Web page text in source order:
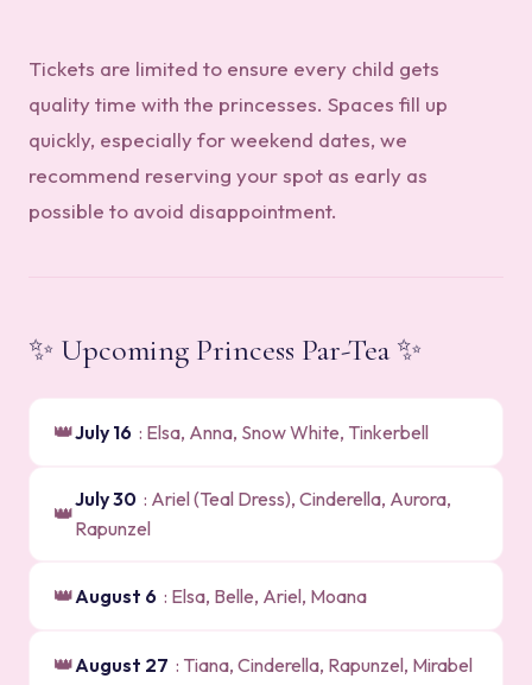
Tickets are limited to ensure every child gets
quality time with the princesses. Spaces fill up
quickly, especially for weekend dates, we
recommend reserving your spot as early as
possible to avoid disappointment.
✨ Upcoming Princess Par-Tea ✨
👑July 16 : Elsa, Anna, Snow White, Tinkerbell
👑
July 30 : Ariel (Teal Dress), Cinderella, Aurora,
Rapunzel
👑August 6 : Elsa, Belle, Ariel, Moana
👑August 27 : Tiana, Cinderella, Rapunzel, Mirabel